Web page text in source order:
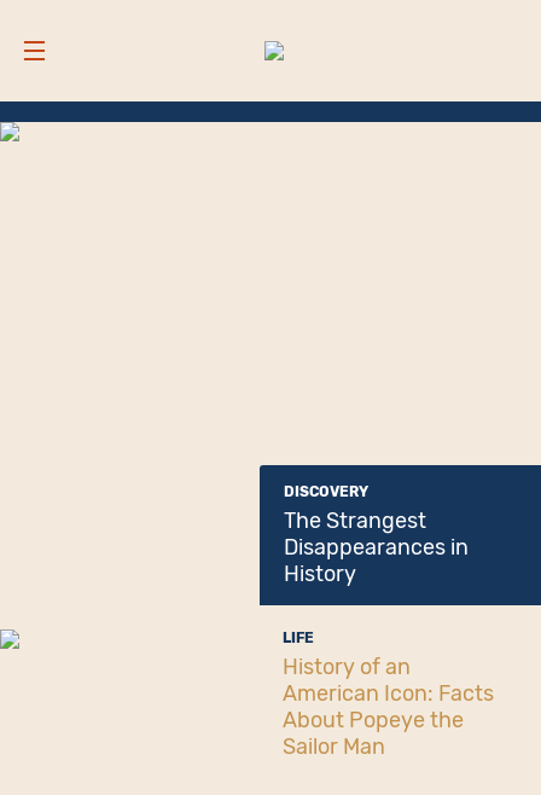
DISCOVERY
The Strangest
Disappearances in
History
LIFE
History of an
American Icon: Facts
About Popeye the
Sailor Man